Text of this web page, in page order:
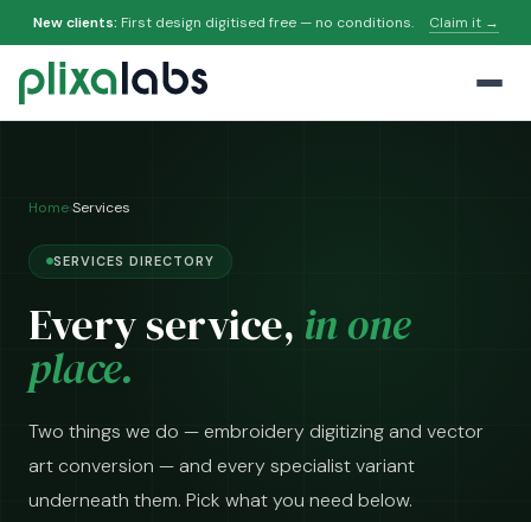
New clients: First design digitised free — no conditions. Claim it →
Home›Services
SERVICES DIRECTORY
Every service, in one
place.
Two things we do — embroidery digitizing and vector
art conversion — and every specialist variant
underneath them. Pick what you need below.